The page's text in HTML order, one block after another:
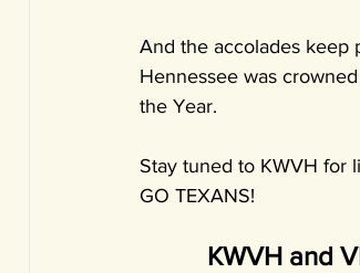
And the accolades keep
Hennessee was
the Year.
Stay tuned to KWVH for
GO TEXANS!
KWVH and